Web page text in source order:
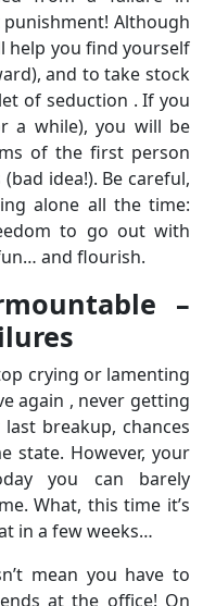
Although
help you find yourself
and to take stock
of seduction . If you
a while), you will be
of the first person
idea!). Be careful,
alone all the time:
to go out with
and flourish.
–
crying or lamenting
again , never getting
breakup, chances
state. However, your
you can barely
What, this time it’s
in a few weeks…
mean you have to
at the office! On